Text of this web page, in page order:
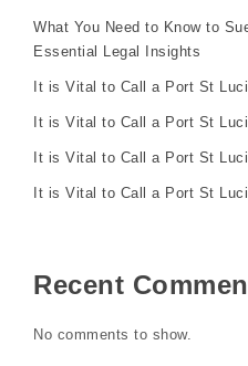
What You Need to Know to
Essential Legal Insights
It is Vital to Call a Port St
It is Vital to Call a Port St
It is Vital to Call a Port St
It is Vital to Call a Port St
Recent
No comments to show.